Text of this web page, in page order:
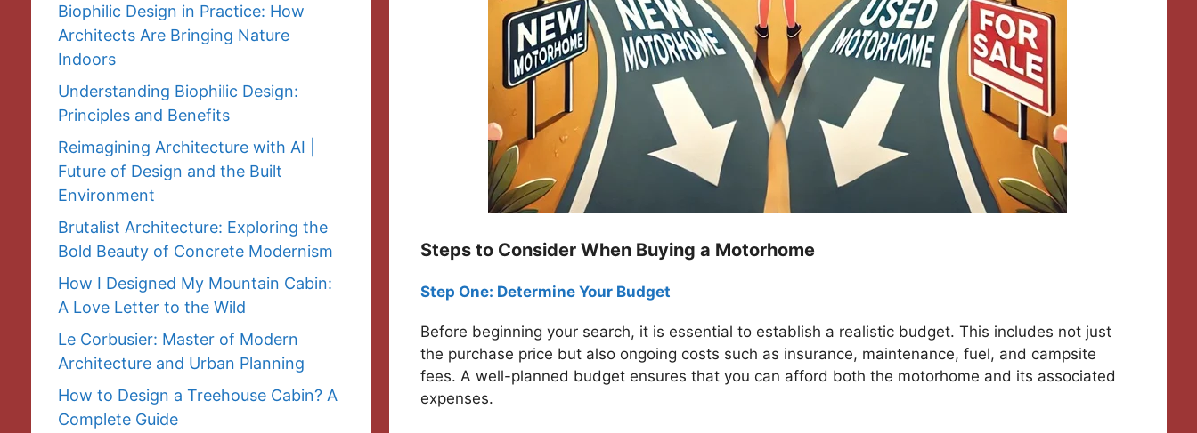
Steps to Consider When Buying a Motorhome
Step One: Determine Your Budget
Before beginning your search, it is essential to establish a realistic budget. This includes not just
the purchase price but also ongoing costs such as insurance, maintenance, fuel, and campsite
fees. A well-planned budget ensures that you can afford both the motorhome and its associated
expenses.
Biophilic Design in Practice: How
Architects Are Bringing Nature
Indoors
Understanding Biophilic Design:
Principles and Benefits
Reimagining Architecture with AI |
Future of Design and the Built
Environment
Brutalist Architecture: Exploring the
Bold Beauty of Concrete Modernism
How I Designed My Mountain Cabin:
A Love Letter to the Wild
Le Corbusier: Master of Modern
Architecture and Urban Planning
How to Design a Treehouse Cabin? A
Complete Guide